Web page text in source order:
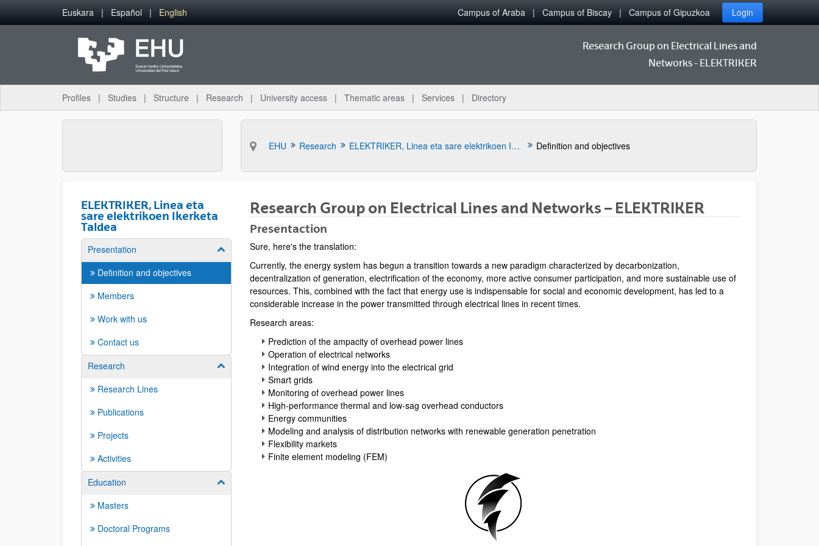
Skip to Main Content
Euskara Español English Campus of Araba Campus of Biscay Campus of Gipuzkoa Login
Research Group on Electrical Lines and
Networks - ELEKTRIKER
Profiles Studies Structure Research University access Thematic areas Services Directory
EHU Research ELEKTRIKER, Linea eta sare elektrikoen Ikerketa Taldea Definition and objectives
ELEKTRIKER, Linea eta
sare elektrikoen Ikerketa
Taldea
Presentation Show/hide subpages
Definition and objectives
Members
Work with us
Contact us
Research
Show/hide subpages
Research Lines
Publications
Projects
Activities
Education
Show/hide subpages
Masters
Doctoral Programs
Research Group on Electrical Lines and Networks – ELEKTRIKER
Presentaction
Sure, here's the translation:
Currently, the energy system has begun a transition towards a new paradigm characterized by decarbonization,
decentralization of generation, electrification of the economy, more active consumer participation, and more sustainable use of
resources. This, combined with the fact that energy use is indispensable for social and economic development, has led to a
considerable increase in the power transmitted through electrical lines in recent times.
Research areas:
Prediction of the ampacity of overhead power lines
Operation of electrical networks
Integration of wind energy into the electrical grid
Smart grids
Monitoring of overhead power lines
High-performance thermal and low-sag overhead conductors
Energy communities
Modeling and analysis of distribution networks with renewable generation penetration
Flexibility markets
Finite element modeling (FEM)